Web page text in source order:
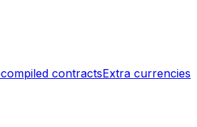
contractsExtra currencies